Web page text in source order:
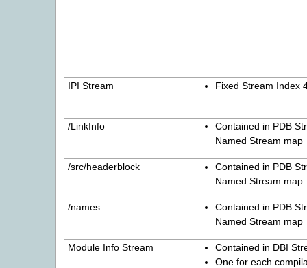
IPI Stream Fixed Stream Index
/LinkInfo
Contained in PDB
Named Stream map
/src/headerblock
Contained in PDB
Named Stream map
/names
Contained in PDB
Named Stream map
Module Info Stream
Contained in DBI
One for each